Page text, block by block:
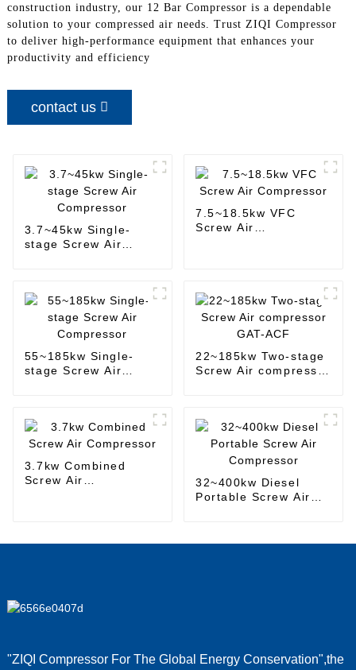
construction industry, our 12 Bar Compressor is a dependable
solution to your compressed air needs. Trust ZIQI Compressor
to deliver high-performance equipment that enhances your
productivity and efficiency
contact us
3.7~45kw Single-
stage Screw Air
7.5~18.5kw VFC
Screw Air
55~185kw Single-
stage Screw Air
22~185kw Two-stage
Screw Air compressor
3.7kw Combined
Screw Air
32~400kw Diesel
Portable Screw Air
"ZIQI Compressor For The Global Energy Conservation",the